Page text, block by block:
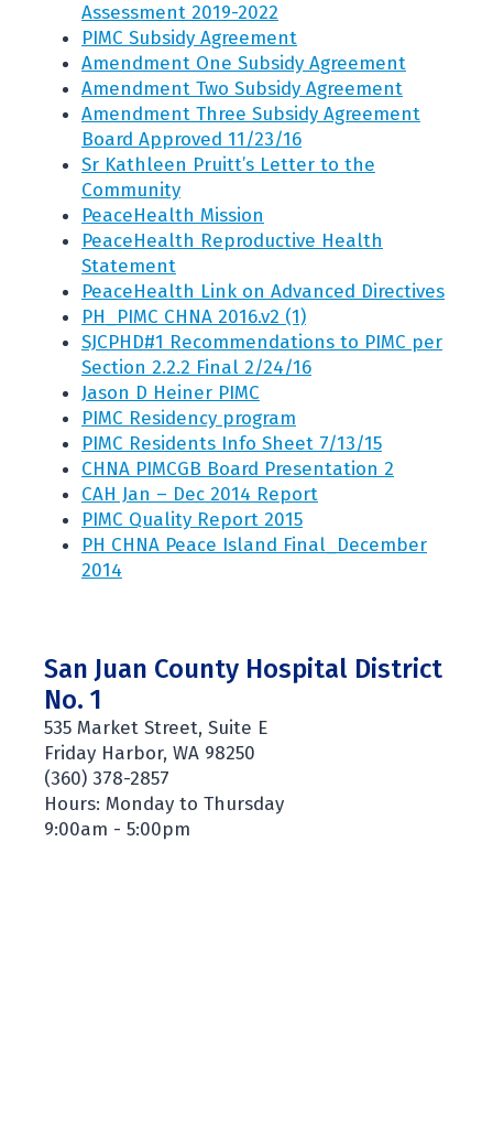
Assessment 2019-2022
PIMC Subsidy Agreement
Amendment One Subsidy Agreement
Amendment Two Subsidy Agreement
Amendment Three Subsidy Agreement
Board Approved 11/23/16
Sr Kathleen Pruitt’s Letter to the
Community
PeaceHealth Mission
PeaceHealth Reproductive Health
Statement
PeaceHealth Link on Advanced Directives
PH_PIMC CHNA 2016.v2 (1)
SJCPHD#1 Recommendations to PIMC per
Section 2.2.2 Final 2/24/16
Jason D Heiner PIMC
PIMC Residency program
PIMC Residents Info Sheet 7/13/15
CHNA PIMCGB Board Presentation 2
CAH Jan – Dec 2014 Report
PIMC Quality Report 2015
PH CHNA Peace Island Final_December
2014
San Juan County Hospital District
No. 1
535 Market Street, Suite E
Friday Harbor, WA 98250
(360) 378-2857
Hours: Monday to Thursday
9:00am - 5:00pm